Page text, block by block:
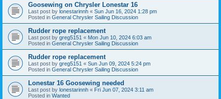
Goosewing on Chrysler Lonestar 16
Last post by lonestarinnh « Sun Jun 16, 2024 1:28 pm
Posted in General Chrysler Sailing Discussion
Rudder rope replacement
Last post by greg5151 « Mon Jun 10, 2024 6:03 am
Posted in General Chrysler Sailing Discussion
Rudder rope replacement
Last post by greg5151 « Sun Jun 09, 2024 5:24 pm
Posted in General Chrysler Sailing Discussion
Lonestar 16 Goosewing needed
Last post by lonestarinnh « Fri Jun 07, 2024 3:11 am
Posted in Wanted